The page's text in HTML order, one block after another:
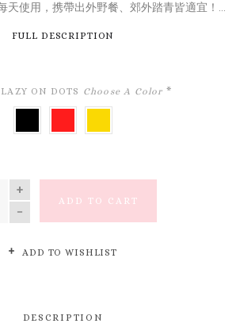
天使用，携帶出外野餐、郊外踏青皆適宜！...
FULL DESCRIPTION
ON DOTS Choose A Color *
ADD TO CART
ADD TO WISHLIST
DESCRIPTION